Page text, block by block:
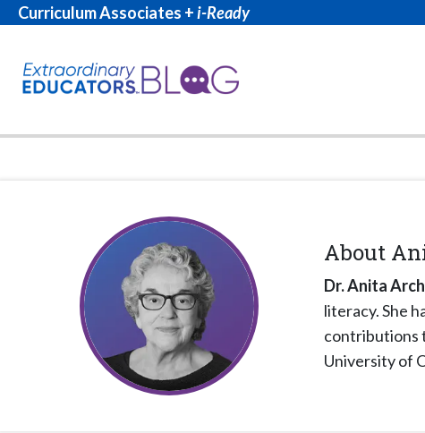
Curriculum Associates +i-Ready
About
Dr. Anita
literacy. She
contributions
University of